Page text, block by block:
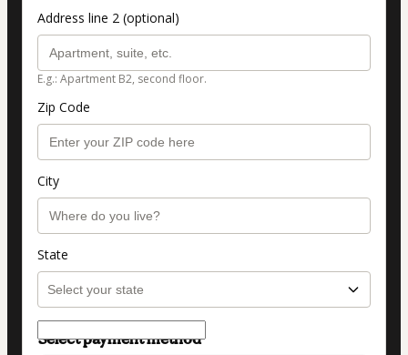
Address line 2 (optional)
E.g.: Apartment B2, second floor.
Zip Code
City
State
Select payment method